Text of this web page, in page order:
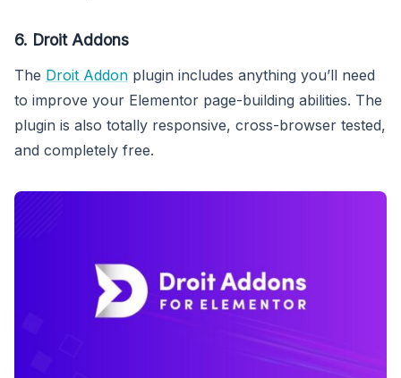
6. Droit Addons
The Droit Addon plugin includes anything you’ll need
to improve your Elementor page-building abilities. The
plugin is also totally responsive, cross-browser tested,
and completely free.